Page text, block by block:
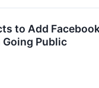
to Add
Going Public